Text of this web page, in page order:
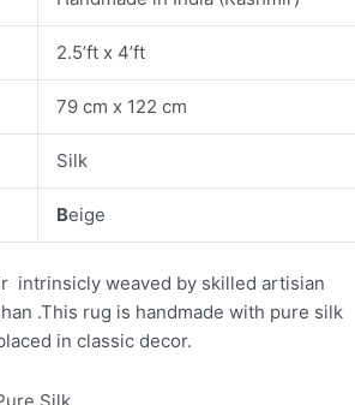
2.5’ft x 4’ft
79 cm x 122 cm
Silk
Beige
intrinsicly weaved by skilled artisian
.This rug is handmade with pure silk
in classic decor.